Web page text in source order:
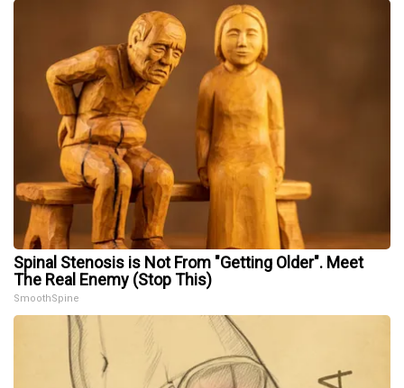
Spinal Stenosis is Not From "Getting Older". Meet
The Real Enemy (Stop This)
SmoothSpine